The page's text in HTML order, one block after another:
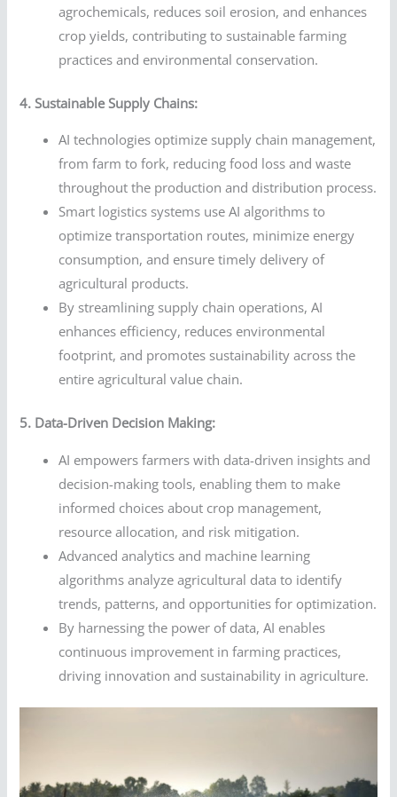
agrochemicals, reduces soil erosion, and enhances
crop yields, contributing to sustainable farming
practices and environmental conservation.
4. Sustainable Supply Chains:
AI technologies optimize supply chain management,
from farm to fork, reducing food loss and waste
throughout the production and distribution process.
Smart logistics systems use AI algorithms to
optimize transportation routes, minimize energy
consumption, and ensure timely delivery of
agricultural products.
By streamlining supply chain operations, AI
enhances efficiency, reduces environmental
footprint, and promotes sustainability across the
entire agricultural value chain.
5. Data-Driven Decision Making:
AI empowers farmers with data-driven insights and
decision-making tools, enabling them to make
informed choices about crop management,
resource allocation, and risk mitigation.
Advanced analytics and machine learning
algorithms analyze agricultural data to identify
trends, patterns, and opportunities for optimization.
By harnessing the power of data, AI enables
continuous improvement in farming practices,
driving innovation and sustainability in agriculture.